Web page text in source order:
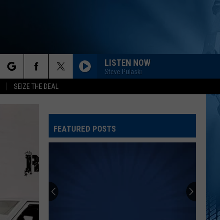
SEIZE THE DEAL
LISTEN NOW
Steve Pulaski
FEATURED POSTS